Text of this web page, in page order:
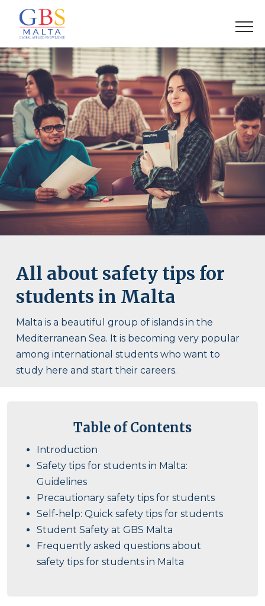
All about safety tips for
students in Malta
Malta is a beautiful group of islands in the
Mediterranean Sea. It is becoming very popular
among international students who want to
study here and start their careers.
Table of Contents
Introduction
Safety tips for students in Malta:
Guidelines
Precautionary safety tips for students
Self-help: Quick safety tips for students
Student Safety at GBS Malta
Frequently asked questions about
safety tips for students in Malta